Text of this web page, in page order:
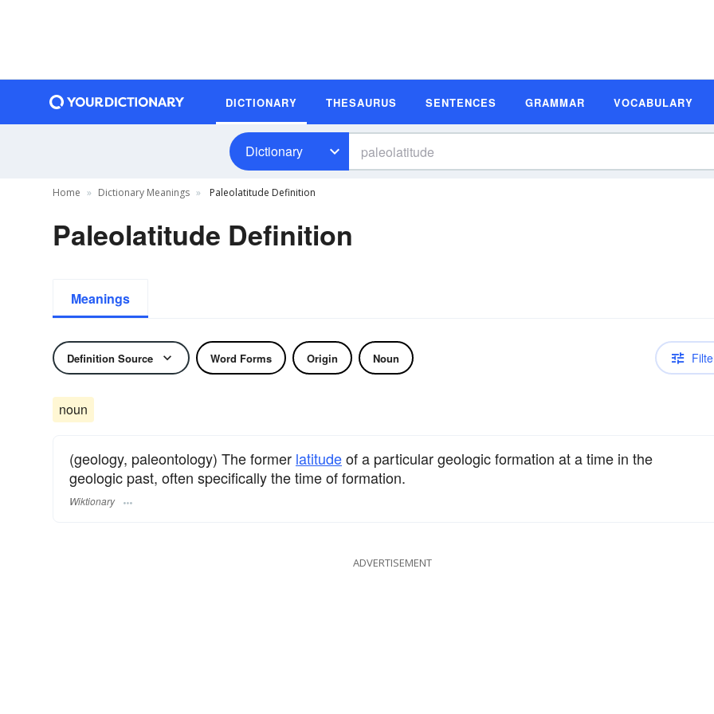
DICTIONARY THESAURUS SENTENCES GRAMMAR VOCABULARY
Dictionary
Home Dictionary Meanings Paleolatitude Definition
Paleolatitude Definition
Meanings
Definition Source Word Forms Origin Noun
noun
(geology, paleontology) The former latitudeof a particular geologic formation at a time in the
geologic past, often specifically the time of formation.
Wiktionary
ADVERTISEMENT